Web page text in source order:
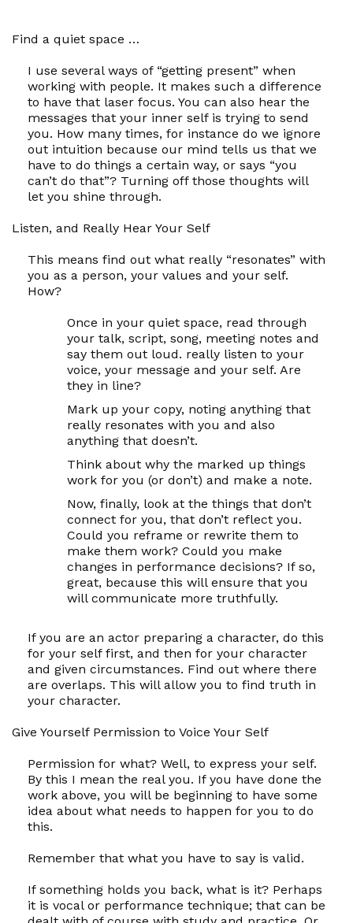
Find a quiet space …
I use several ways of “getting present” when
working with people. It makes such a difference
to have that laser focus. You can also hear the
messages that your inner self is trying to send
you. How many times, for instance do we ignore
out intuition because our mind tells us that we
have to do things a certain way, or says “you
can’t do that”? Turning off those thoughts will
let you shine through.
Listen, and Really Hear Your Self
This means find out what really “resonates” with
you as a person, your values and your self.
How?
Once in your quiet space, read through
your talk, script, song, meeting notes and
say them out loud. really listen to your
voice, your message and your self. Are
they in line?
Mark up your copy, noting anything that
really resonates with you and also
anything that doesn’t.
Think about why the marked up things
work for you (or don’t) and make a note.
Now, finally, look at the things that don’t
connect for you, that don’t reflect you.
Could you reframe or rewrite them to
make them work? Could you make
changes in performance decisions? If so,
great, because this will ensure that you
will communicate more truthfully.
If you are an actor preparing a character, do this
for your selffirst, and then for your character
and given circumstances. Find out where there
are overlaps. This will allow you to find truth in
your character.
Give Yourself Permission to Voice Your Self
Permission for what? Well, to express your self.
By this I mean the realyou. If you have done the
work above, you will be beginning to have some
idea about what needs to happen for you to do
this.
Remember that what you have to say is valid.
If something holds you back, what is it? Perhaps
it is vocal or performance technique; that can be